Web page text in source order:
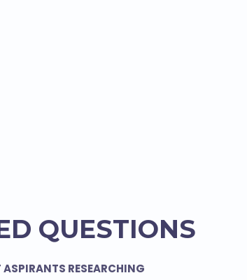
QUESTIONS
ASPIRANTS RESEARCHING